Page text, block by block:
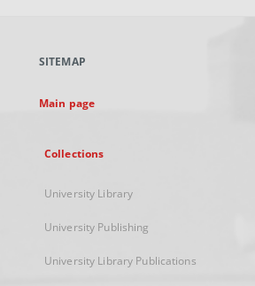
new
SITEMAP
Main page
Collections
University Library
University Publishing
University Library Publications